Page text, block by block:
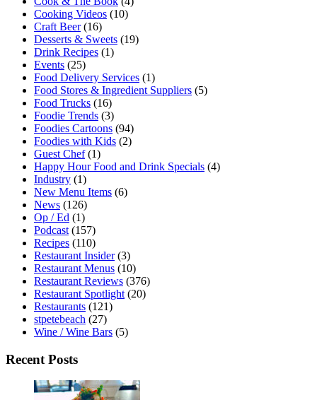
Cooking Videos (10)
Craft Beer(16)
Desserts & Sweets (19)
Drink Recipes (1)
Events (25)
Food Delivery Services (1)
Food Stores & Ingredient Suppliers (5)
Food Trucks (16)
Foodie Trends (3)
Foodies Cartoons (94)
Foodies with Kids (2)
Guest Chef(1)
Happy Hour Food and Drink Specials (4)
Industry (1)
New Menu Items (6)
News (126)
Op / Ed (1)
Podcast (157)
Recipes (110)
Restaurant Insider(3)
Restaurant Menus (10)
Restaurant Reviews (376)
Restaurant Spotlight (20)
Restaurants (121)
stpetebeach (27)
Wine / Wine Bars (5)
Recent Posts